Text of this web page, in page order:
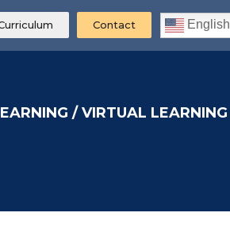
Contact English
/ VIRTUAL LEARNING